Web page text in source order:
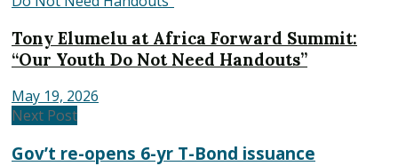
Tony Elumelu at Africa Forward Summit:
“Our Youth Do Not Need Handouts”
May 19, 2026
Next Post
Gov’t re-opens 6-yr T-Bond issuance